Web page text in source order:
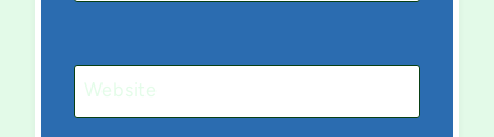
Website